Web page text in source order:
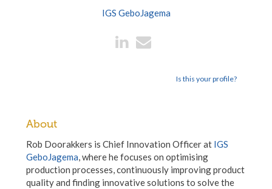
IGS GeboJagema
Is this your profile?
About
Rob Doorakkers is Chief Innovation Officer at IGS
GeboJagema, where he focuses on optimising
production processes, continuously improving product
quality and finding innovative solutions to solve the